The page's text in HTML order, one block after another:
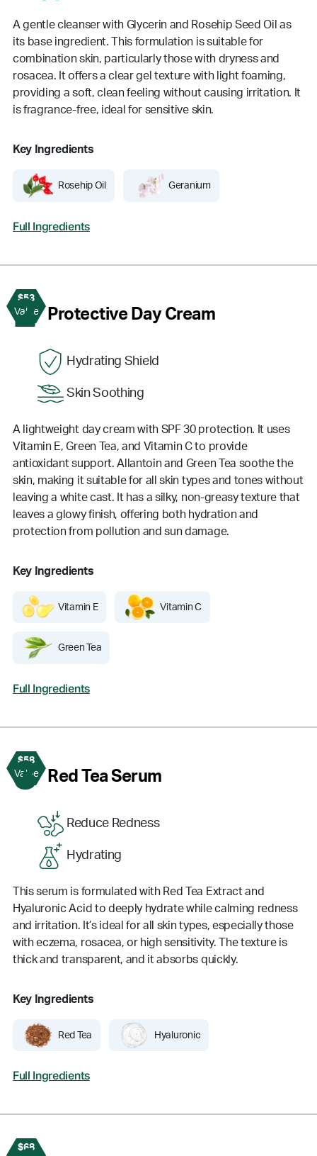
A gentle cleanser with Glycerin and Rosehip Seed Oil as
its base ingredient. This formulation is suitable for
combination skin, particularly those with dryness and
rosacea. It offers a clear gel texture with light foaming,
providing a soft, clean feeling without causing irritation. It
is fragrance-free, ideal for sensitive skin.
Key Ingredients
Rosehip Oil Geranium
Full Ingredients
$53
Value
2 Protective Day Cream
Hydrating Shield
Skin Soothing
A lightweight day cream with SPF 30 protection. It uses
Vitamin E, Green Tea, and Vitamin C to provide
antioxidant support. Allantoin and Green Tea soothe the
skin, making it suitable for all skin types and tones without
leaving a white cast. It has a silky, non-greasy texture that
leaves a glowy finish, offering both hydration and
protection from pollution and sun damage.
Key Ingredients
Vitamin E Vitamin C
Green Tea
Full Ingredients
$58
Value
3 Red Tea Serum
Reduce Redness
Hydrating
This serum is formulated with Red Tea Extract and
Hyaluronic Acid to deeply hydrate while calming redness
and irritation. It’s ideal for all skin types, especially those
with eczema, rosacea, or high sensitivity. The texture is
thick and transparent, and it absorbs quickly.
Key Ingredients
Red Tea Hyaluronic
Full Ingredients
$68